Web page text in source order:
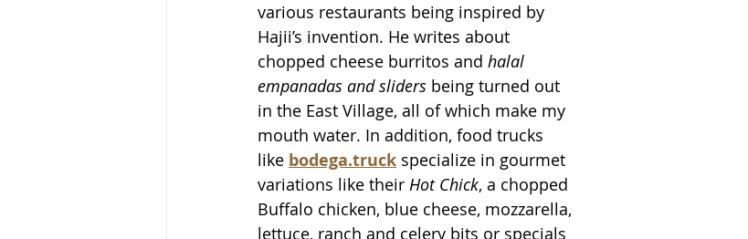
various restaurants being inspired by
Hajii’s invention. He writes about
chopped cheese burritos and halal
empanadas and sliders being turned out
in the East Village, all of which make my
mouth water. In addition, food trucks
like bodega.truck specialize in gourmet
variations like their Hot Chick, a chopped
Buffalo chicken, blue cheese, mozzarella,
lettuce, ranch and celery bits or specials